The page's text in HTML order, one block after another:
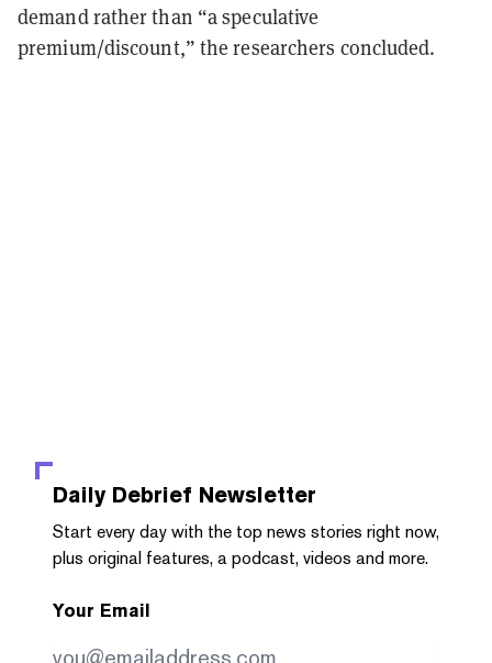
demand rather than “a speculative
premium/discount,” the researchers concluded.
Daily Debrief Newsletter
Start every day with the top news stories right now,
plus original features, a podcast, videos and more.
Your Email